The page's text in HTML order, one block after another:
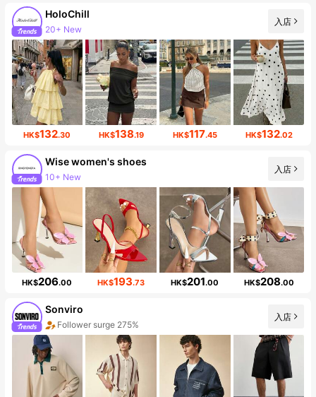
HoloChill
18K Followers
入店
HK$132.30 HK$138.19 HK$117.45 HK$132.02
Wise women's shoes
10+ New
Follower surge 133%
入店
HK$206.00 HK$193.73 HK$201.00 HK$208.00
Sonviro
Follower surge 275%
Sales Surge 999%+
入店